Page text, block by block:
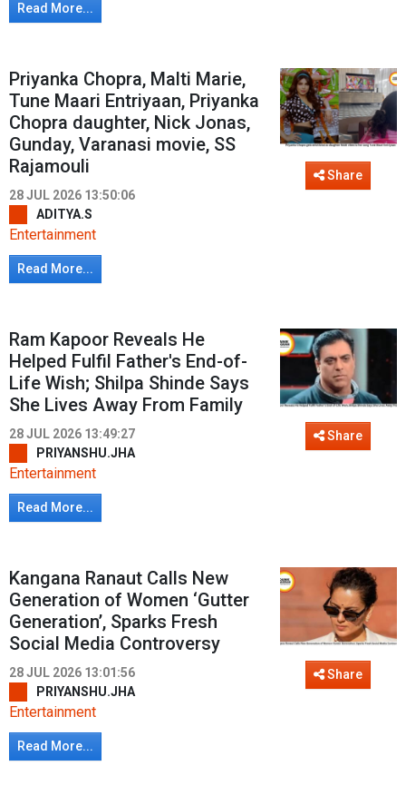
Read More...
Priyanka Chopra, Malti Marie,
Tune Maari Entriyaan, Priyanka
Chopra daughter, Nick Jonas,
Gunday, Varanasi movie, SS
Rajamouli
28 JUL 2026 13:50:06
ADITYA.S
Entertainment
Read More...
Share
Ram Kapoor Reveals He
Helped Fulfil Father's End-of-
Life Wish; Shilpa Shinde Says
She Lives Away From Family
28 JUL 2026 13:49:27
PRIYANSHU.JHA
Entertainment
Read More...
Share
Kangana Ranaut Calls New
Generation of Women ‘Gutter
Generation’, Sparks Fresh
Social Media Controversy
28 JUL 2026 13:01:56
PRIYANSHU.JHA
Entertainment
Read More...
Share